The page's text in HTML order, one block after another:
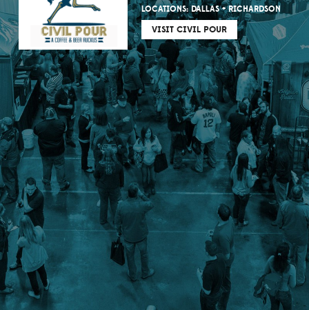
LOCATIONS: DALLAS + RICHARDSON
VISIT CIVIL POUR